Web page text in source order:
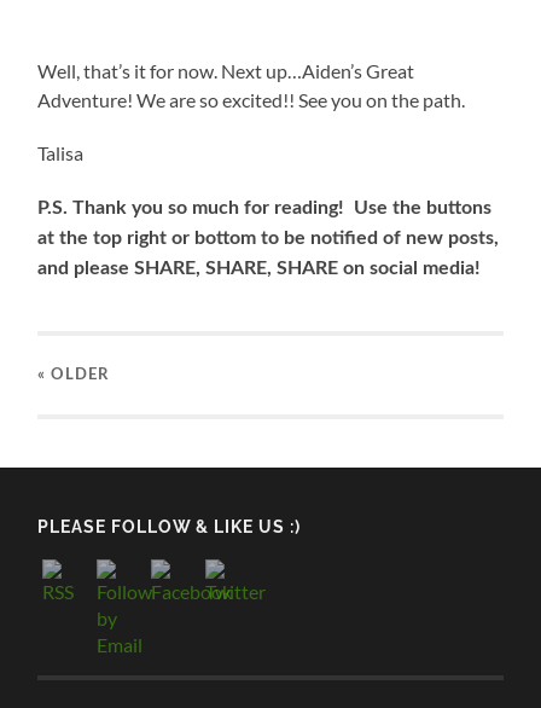
Well, that’s it for now. Next up…Aiden’s Great
Adventure! We are so excited!! See you on the path.
Talisa
P.S. Thank you so much for reading! Use the buttons
at the top right or bottom to be notified of new posts,
and please SHARE, SHARE, SHARE on social media!
« OLDER
PLEASE FOLLOW & LIKE US :)